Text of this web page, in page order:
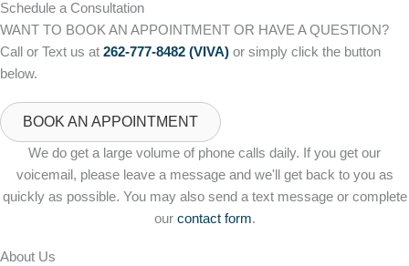
Schedule a Consultation
WANT TO BOOK AN APPOINTMENT OR HAVE A QUESTION?
Call or Text us at 262-777-8482 (VIVA) or simply click the button
below.
BOOK AN APPOINTMENT
We do get a large volume of phone calls daily. If you get our
voicemail, please leave a message and we'll get back to you as
quickly as possible. You may also send a text message or complete
our contact form.
About Us